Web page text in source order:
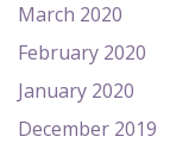
March 2020
February 2020
January 2020
December 2019